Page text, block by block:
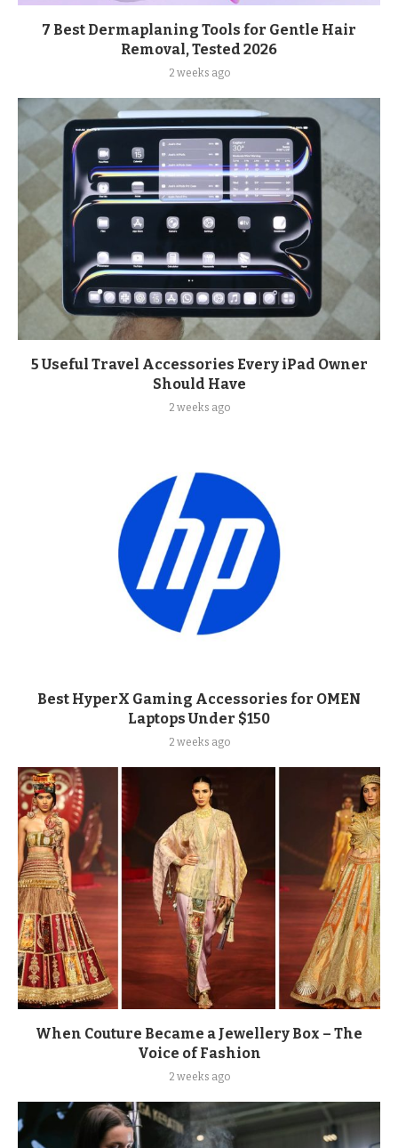
7 Best Dermaplaning Tools for Gentle Hair
Removal, Tested 2026
2 weeks ago
5 Useful Travel Accessories Every iPad Owner
Should Have
2 weeks ago
Best HyperX Gaming Accessories for OMEN
Laptops Under $150
2 weeks ago
When Couture Became a Jewellery Box – The
Voice of Fashion
2 weeks ago